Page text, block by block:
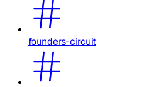
founders-circuit